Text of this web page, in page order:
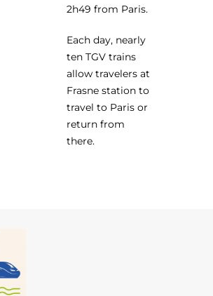
2h49 from Paris.
Each day, nearly
ten TGV trains
allow travelers at
Frasne station to
travel to Paris or
return from
there.